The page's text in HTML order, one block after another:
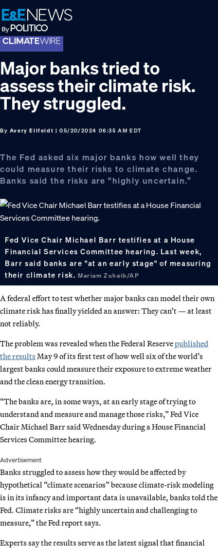
Skip
to
primary
navigation
Skip
to
main
content
Skip
to
footer
Major banks tried to
assess their climate risk.
They struggled.
By Avery Ellfeldt | 05/20/2024 06:35 AM EDT
The Fed asked six major banks how well they
could measure their risks to climate change.
Banks said the risks are “highly uncertain.”
Fed Vice Chair Michael Barr testifies at a House
Financial Services Committee hearing. Last week,
Barr said banks are "at an early stage" of measuring
their climate risk. Mariam Zuhaib/AP
A federal effort to test whether major banks can model their own
climate risk has finally yielded an answer: They can’t — at least
not reliably.
The problem was revealed when the Federal Reservepublished
the results May 9 of its first test of how well six of the world’s
largest banks could measure their exposure to extreme weather
and the clean energy transition.
“The banks are, in some ways, at an early stage of trying to
understand and measure and manage those risks,” Fed Vice
Chair Michael Barr said Wednesday during a House Financial
Services Committee hearing.
Advertisement
Banks struggled to assess how they would be affected by
hypothetical “climate scenarios” because climate-risk modeling
is in its infancy and important data is unavailable, banks told the
Fed. Climate risks are “highly uncertain and challenging to
measure,” the Fed report says.
Experts say the results serve as the latest signal that financial